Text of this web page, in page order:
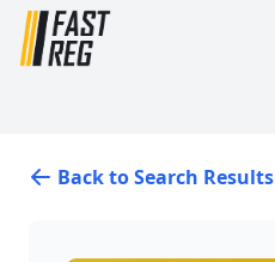
Back to Search Results